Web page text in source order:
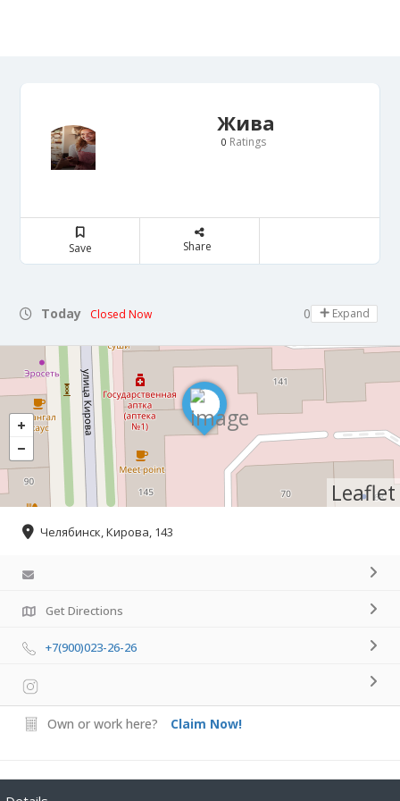
Жива
0 Ratings
Save Share
Today Closed Now 07:00 - 22:00
Expand
Leaflet
Челябинск, Кирова, 143
Get Directions
+7(900)023-26-26
Own or work here? Claim Now!